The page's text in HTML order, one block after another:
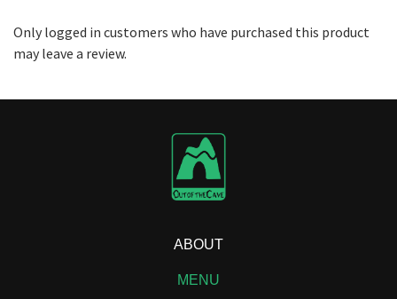
Only logged in customers who have purchased this product
may leave a review.
ABOUT
MENU